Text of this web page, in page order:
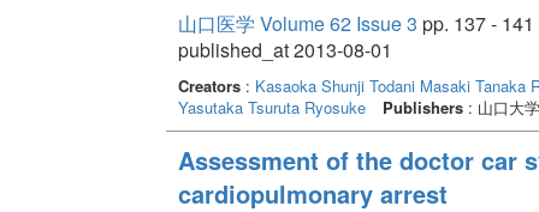
山口医学 Volume 62 Issue 3 pp. 137 - 141
published_at 2013-08-01
Creators: Kasaoka Shunji Todani Masaki Tanaka
Yasutaka Tsuruta Ryosuke Publishers: 山口大
Assessment of the doctor car
cardiopulmonary arrest